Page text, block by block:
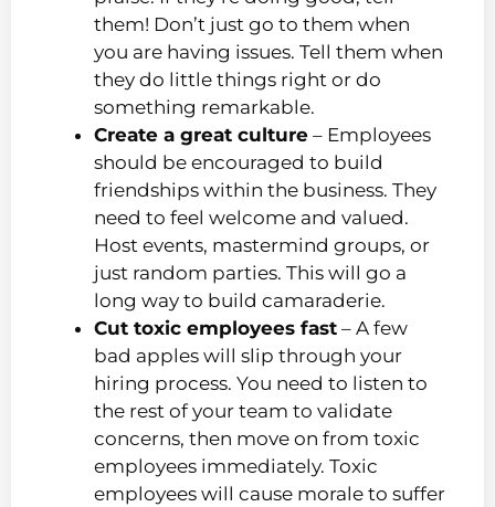
them! Don’t just go to them when
you are having issues. Tell them when
they do little things right or do
something remarkable.
Create a great culture – Employees
should be encouraged to build
friendships within the business. They
need to feel welcome and valued.
Host events, mastermind groups, or
just random parties. This will go a
long way to build camaraderie.
Cut toxic employees fast – A few
bad apples will slip through your
hiring process. You need to listen to
the rest of your team to validate
concerns, then move on from toxic
employees immediately. Toxic
employees will cause morale to suffer